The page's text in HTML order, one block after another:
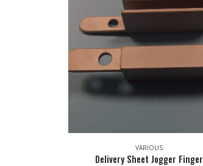
VARIOUS
Delivery Sheet Jogger Finger